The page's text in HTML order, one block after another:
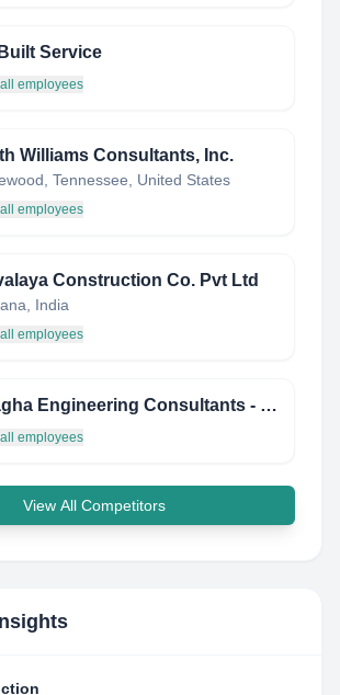
Service
employees
Williams Consultants, Inc.
Tennessee, United States
employees
Construction Co. Pvt Ltd
India
employees
Anagha Engineering Consultants - India
employees
View All Competitors